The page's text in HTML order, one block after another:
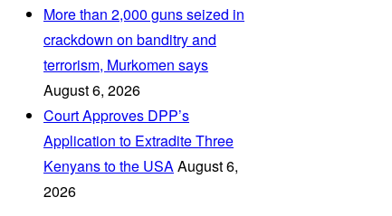
More than 2,000 guns seized in
crackdown on banditry and
terrorism, Murkomen says
August 6, 2026
Court Approves DPP’s
Application to Extradite Three
Kenyans to the USAAugust 6,
2026